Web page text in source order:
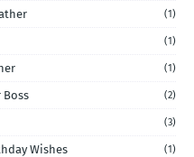
(1)
(1)
(1)
Boss (2)
(3)
Wishes (1)